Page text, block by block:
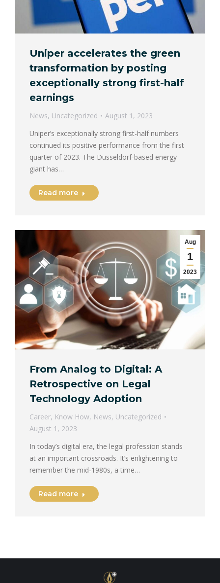
Uniper accelerates the green
transformation by posting
exceptionally strong first-half
earnings
News, Uncategorized
August 1, 2023
Uniper’s exceptionally strong first-half numbers
continued its positive performance from the first
quarter of 2023. The Düsseldorf-based energy
giant has…
Read more
Aug
1
2023
From Analog to Digital: A
Retrospective on Legal
Technology Adoption
Career, Know How, News, Uncategorized
August 1, 2023
In today’s digital era, the legal profession stands
at an important crossroads. It’s enlightening to
remember the mid-1980s, a time…
Read more